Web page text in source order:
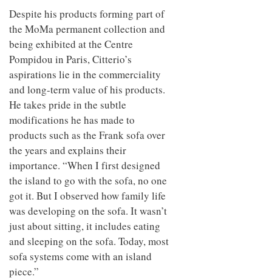
Despite his products forming part of
the MoMa permanent collection and
being exhibited at the Centre
Pompidou in Paris, Citterio’s
aspirations lie in the commerciality
and long-term value of his products.
He takes pride in the subtle
modifications he has made to
products such as the Frank sofa over
the years and explains their
importance. “When I first designed
the island to go with the sofa, no one
got it. But I observed how family life
was developing on the sofa. It wasn’t
just about sitting, it includes eating
and sleeping on the sofa. Today, most
sofa systems come with an island
piece.”